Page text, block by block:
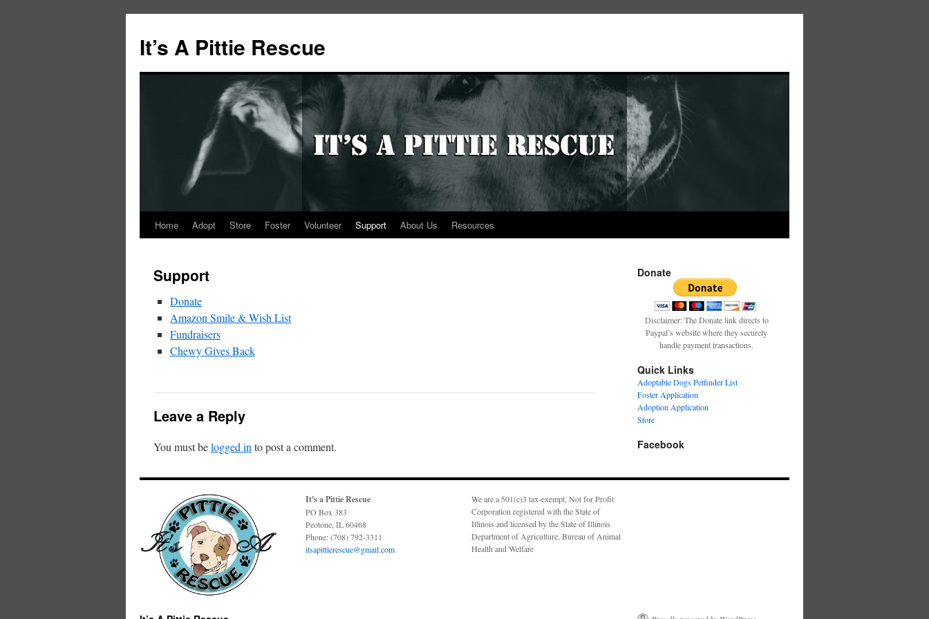
It’s A Pittie Rescue
Skip
content
Home Adopt Store Foster Volunteer Support About Us Resources
Support
Donate
Amazon Smile & Wish List
Fundraisers
Chewy Gives Back
Leave a Reply
You must belogged in to post a comment.
Donate
Disclaimer: The Donate link directs to
Paypal’s website where they securely
handle payment transactions.
Quick Links
Adoptable Dogs Petfinder List
Foster Application
Adoption Application
Store
Facebook
It's a Pittie Rescue
PO Box 383
Peotone, IL 60468
Phone: (708) 792-3311
itsapittierescue@gmail.com
We are a 501(c)3 tax-exempt, Not for Profit
Corporation registered with the State of
Illinois and licensed by the State of Illinois
Department of Agriculture, Bureau of Animal
Health and Welfare